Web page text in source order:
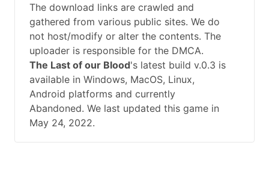
The download links are crawled and
gathered from various public sites. We do
not host/modify or alter the contents. The
uploader is responsible for the DMCA.
The Last of our Blood's latest build v.0.3 is
available in Windows, MacOS, Linux,
Android platforms and currently
Abandoned. We last updated this game in
May 24, 2022.